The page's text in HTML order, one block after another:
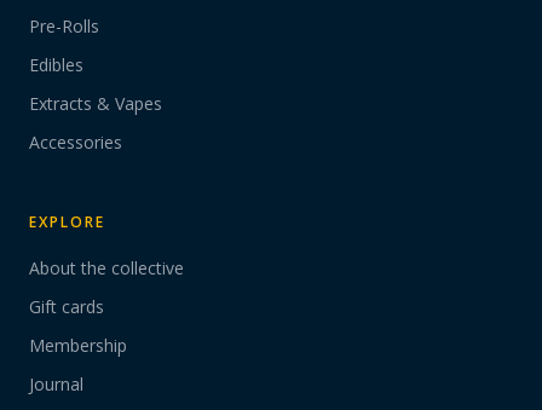
Pre-Rolls
Edibles
Extracts & Vapes
Accessories
EXPLORE
About the collective
Gift cards
Membership
Journal